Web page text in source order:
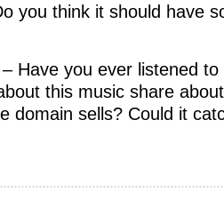
you think it should have
– Have you ever listened to
this music share
domain sells? Could it